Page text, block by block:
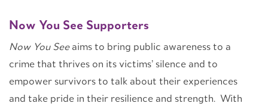
Now You See Supporters
Now You Seeaims to bring public awareness to a
crime that thrives on its victims’ silence and to
empower survivors to talk about their experiences
and take pride in their resilience and strength. With